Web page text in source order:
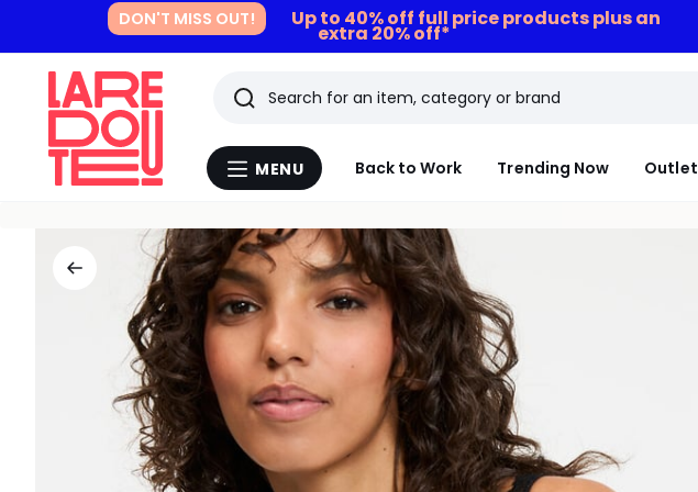
DON'T MISS OUT! Up to 40% off full price products plus an
extra 20% off*
Menu
MENU Back to Work Trending Now Outlet
Search
Last
viewed
items